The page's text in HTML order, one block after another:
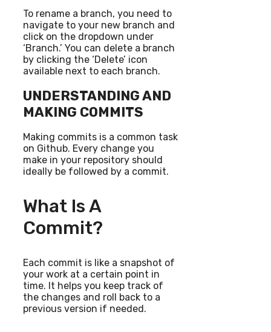
To rename a branch, you need to
navigate to your new branch and
click on the dropdown under
‘Branch.’ You can delete a branch
by clicking the ‘Delete’ icon
available next to each branch.
UNDERSTANDING AND
MAKING COMMITS
Making commits is a common task
on Github. Every change you
make in your repository should
ideally be followed by a commit.
What Is A
Commit?
Each commit is like a snapshot of
your work at a certain point in
time. It helps you keep track of
the changes and roll back to a
previous version if needed.